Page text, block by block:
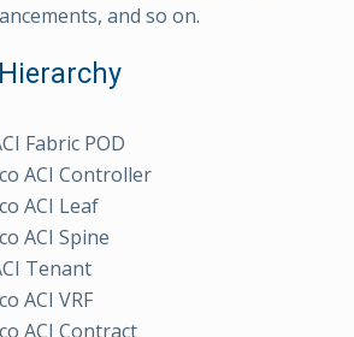
and so on.
Fabric POD
Controller
Leaf
Spine
Tenant
VRF
Contract